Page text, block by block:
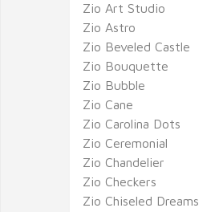
Zio Art Studio
Zio Astro
Zio Beveled Castle
Zio Bouquette
Zio Bubble
Zio Cane
Zio Carolina Dots
Zio Ceremonial
Zio Chandelier
Zio Checkers
Zio Chiseled Dreams